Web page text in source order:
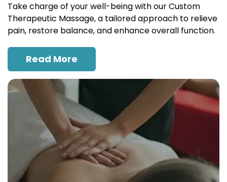
Take charge of your well-being with our Custom
Therapeutic Massage, a tailored approach to relieve
pain, restore balance, and enhance overall function.
Read More